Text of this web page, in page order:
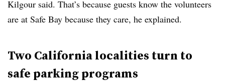
Kilgour said. That’s because guests know the volunteers
are at Safe Bay because they care, he explained.
Two California localities turn to
safe parking programs